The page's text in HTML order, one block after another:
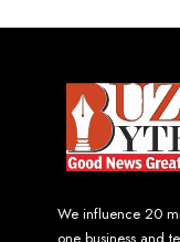
We influence 20